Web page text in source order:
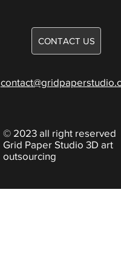
© 2023 all right reserved
Grid Paper Studio 3D art
outsourcing
CONTACT US